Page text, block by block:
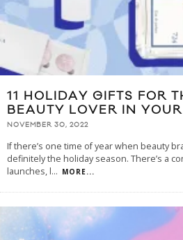
11 HOLIDAY GIFTS FOR
BEAUTY LOVER IN
NOVEMBER 30, 2022
If there’s one time of year when beauty
definitely the holiday season. There’s a
launches, l... MORE...